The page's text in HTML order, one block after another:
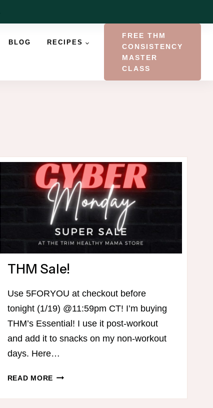
BLOG RECIPES
FREE THM
CONSISTENCY
MASTER
CLASS
THM Sale!
Use 5FORYOU at checkout before
tonight (1/19) @11:59pm CT! I’m buying
THM’s Essential! I use it post-workout
and add it to snacks on my non-workout
days. Here…
READ MORE THM